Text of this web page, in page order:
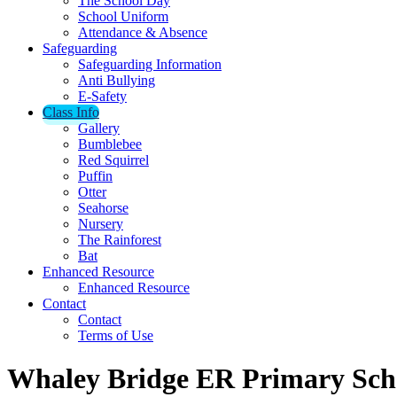
School Uniform
Attendance & Absence
Safeguarding
Safeguarding Information
Anti Bullying
E-Safety
Class Info
Gallery
Bumblebee
Red Squirrel
Puffin
Otter
Seahorse
Nursery
The Rainforest
Bat
Enhanced Resource
Enhanced Resource
Contact
Contact
Terms of Use
Whaley Bridge ER Primary